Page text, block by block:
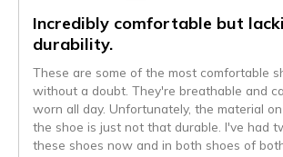
Incredibly comfortable but
durability.
These are some of the most comfortable
without a doubt. They're breathable and
worn all day. Unfortunately, the material
the shoe is just not that durable. I've had
these shoes now and in both shoes of